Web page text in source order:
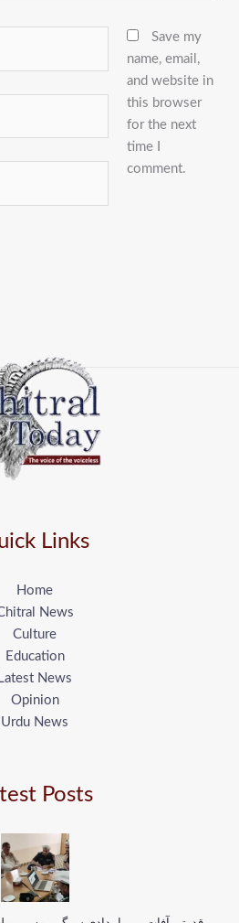
Save my
name, email,
and website in
this browser
for the next
time I
comment.
Links
Home
News
Culture
Education
Latest News
Opinion
Urdu News
Posts